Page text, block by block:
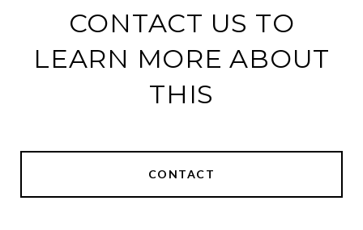
CONTACT US TO
LEARN MORE ABOUT
THIS
CONTACT